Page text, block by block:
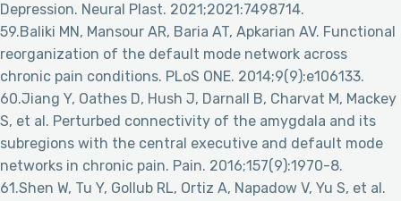
Depression. Neural Plast. 2021;2021:7498714.
59.Baliki MN, Mansour AR, Baria AT, Apkarian AV. Functional
reorganization of the default mode network across
chronic pain conditions. PLoS ONE. 2014;9(9):e106133.
60.Jiang Y, Oathes D, Hush J, Darnall B, Charvat M, Mackey
S, et al. Perturbed connectivity of the amygdala and its
subregions with the central executive and default mode
networks in chronic pain. Pain. 2016;157(9):1970-8.
61.Shen W, Tu Y, Gollub RL, Ortiz A, Napadow V, Yu S, et al.